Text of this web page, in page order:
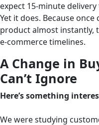
expect 15-minute
Yet it does. Because
product almost instantly,
e-commerce timelines.
A Change in
Can’t Ignore
Here’s something
We were studying